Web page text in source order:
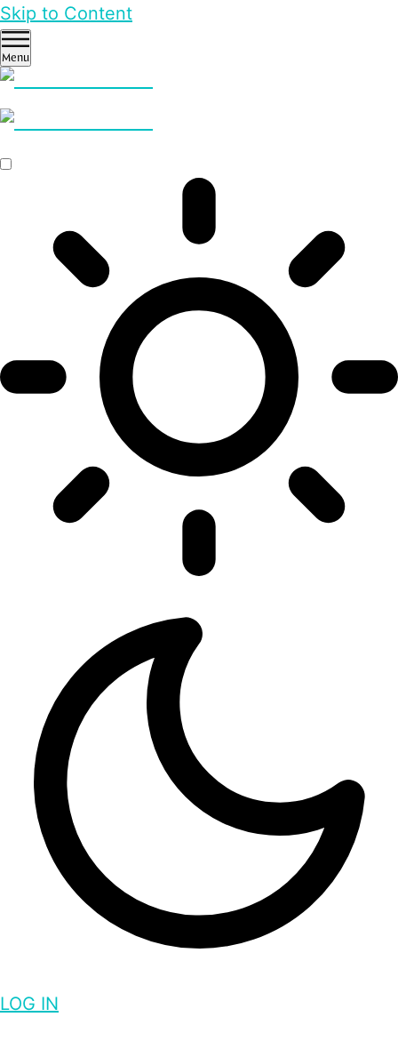
Skip to Content
Menu
LOG IN